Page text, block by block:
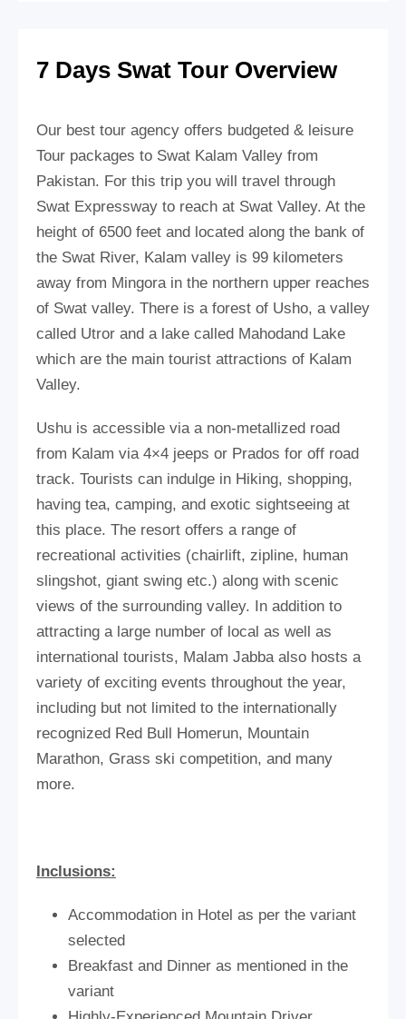
7 Days Swat Tour Overview
Our best tour agency offers budgeted & leisure
Tour packages to Swat Kalam Valley from
Pakistan. For this trip you will travel through
Swat Expressway to reach at Swat Valley. At the
height of 6500 feet and located along the bank of
the Swat River, Kalam valley is 99 kilometers
away from Mingora in the northern upper reaches
of Swat valley. There is a forest of Usho, a valley
called Utror and a lake called Mahodand Lake
which are the main tourist attractions of Kalam
Valley.
Ushu is accessible via a non-metallized road
from Kalam via 4×4 jeeps or Prados for off road
track. Tourists can indulge in Hiking, shopping,
having tea, camping, and exotic sightseeing at
this place. The resort offers a range of
recreational activities (chairlift, zipline, human
slingshot, giant swing etc.) along with scenic
views of the surrounding valley. In addition to
attracting a large number of local as well as
international tourists, Malam Jabba also hosts a
variety of exciting events throughout the year,
including but not limited to the internationally
recognized Red Bull Homerun, Mountain
Marathon, Grass ski competition, and many
more.
Inclusions:
Accommodation in Hotel as per the variant
selected
Breakfast and Dinner as mentioned in the
variant